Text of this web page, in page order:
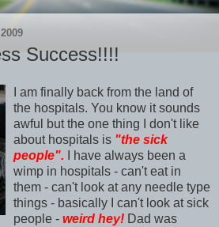
Success!!!!
I am finally back from the land of
the hospitals. You know it sounds
awful but the one thing I don't like
about hospitals is "the sick
people". I have always been a
wimp in hospitals - can't eat in
them - can't look at any needle type
things - basically I can't look at sick
people - weird hey! Dad was